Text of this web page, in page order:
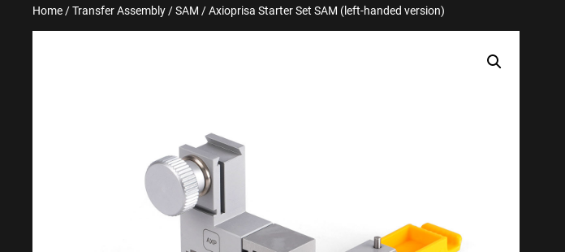
Home /Transfer Assembly /SAM / Axioprisa Starter Set SAM (left-handed version)